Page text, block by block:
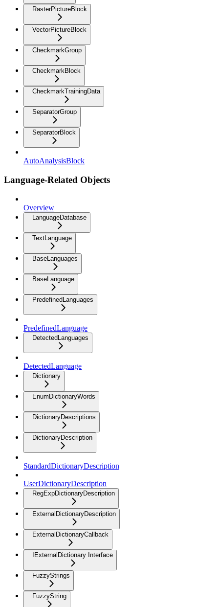
RasterPictureBlock
VectorPictureBlock
CheckmarkGroup
CheckmarkBlock
CheckmarkTrainingData
SeparatorGroup
SeparatorBlock
AutoAnalysisBlock
Language-Related Objects
Overview
LanguageDatabase
TextLanguage
BaseLanguages
BaseLanguage
PredefinedLanguages
PredefinedLanguage
DetectedLanguages
DetectedLanguage
Dictionary
EnumDictionaryWords
DictionaryDescriptions
DictionaryDescription
StandardDictionaryDescription
UserDictionaryDescription
RegExpDictionaryDescription
ExternalDictionaryDescription
ExternalDictionaryCallback
IExternalDictionary Interface
FuzzyStrings
FuzzyString